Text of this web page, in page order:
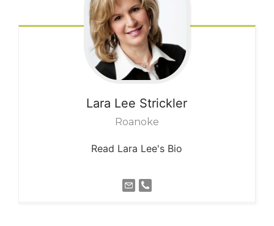
Lara Lee Strickler
Roanoke
Read Lara Lee's Bio